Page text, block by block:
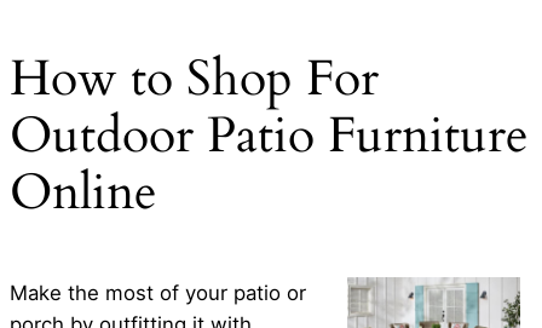
How to Shop For
Outdoor Patio Furniture
Online
Make the most of your patio or